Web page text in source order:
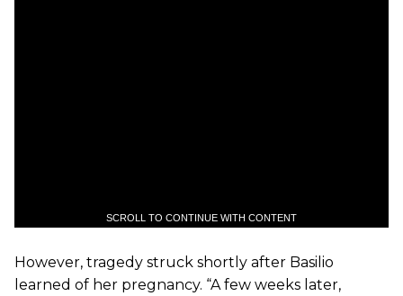
SCROLL TO CONTINUE WITH CONTENT
However, tragedy struck shortly after Basilio
learned of her pregnancy. “A few weeks later,